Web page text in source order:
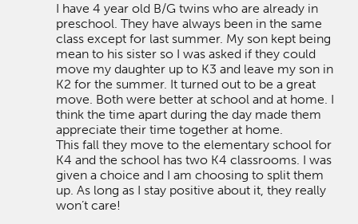
I have 4 year old B/G twins who are already in
preschool. They have always been in the same
class except for last summer. My son kept being
mean to his sister so I was asked if they could
move my daughter up to K3 and leave my son in
K2 for the summer. It turned out to be a great
move. Both were better at school and at home. I
think the time apart during the day made them
appreciate their time together at home.
This fall they move to the elementary school for
K4 and the school has two K4 classrooms. I was
given a choice and I am choosing to split them
up. As long as I stay positive about it, they really
won’t care!